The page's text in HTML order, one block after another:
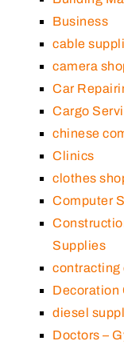
Business
cable
camera
Car
Cargo
chinese
Clinics
clothes
Computer
Supplies
contracting
Decoration
diesel
Doctors –